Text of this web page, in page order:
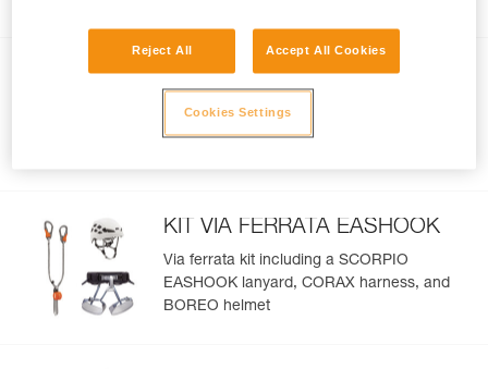
SCORPIO VERTIGO
Via ferrata lanyard with VERTIGO
carabiners
KIT VIA FERRATA EASHOOK
Via ferrata kit including a SCORPIO
EASHOOK lanyard, CORAX harness, and
BOREO helmet
Reject All Accept All Cookies
Cookies Settings